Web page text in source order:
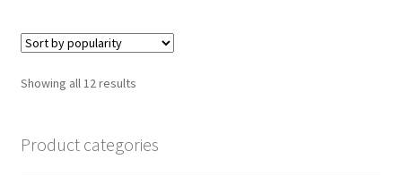
Showing all 12 results
Product categories